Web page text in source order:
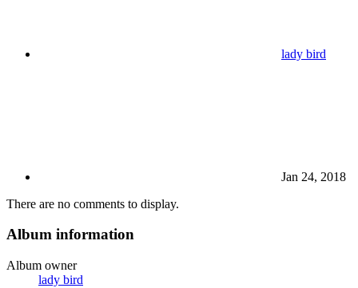
lady bird
Jan 24, 2018
There are no comments to display.
Album information
Album owner
lady bird